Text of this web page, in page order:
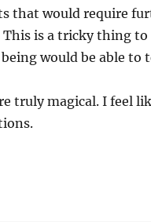
that would require
is a tricky thing to
would be able to
truly magical. I feel